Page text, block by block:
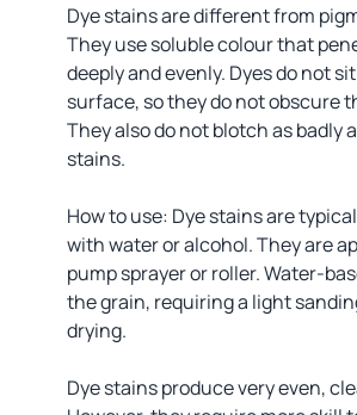
Dye stains are different from
They use soluble colour that
deeply and evenly. Dyes do not
surface, so they do not obscure
They also do not blotch as badly
stains.
How to use: Dye stains are
with water or alcohol. They are
pump sprayer or roller. Water-
the grain, requiring a light
drying.
Dye stains produce very even,